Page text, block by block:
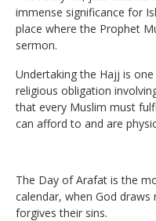
immense significance for
place where the Prophet
sermon.
Undertaking the Hajj is
religious obligation
that every Muslim must
can afford to and are
The Day of Arafat is the
calendar, when God
forgives their sins.